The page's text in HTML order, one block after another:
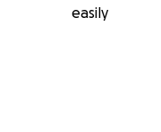
easily